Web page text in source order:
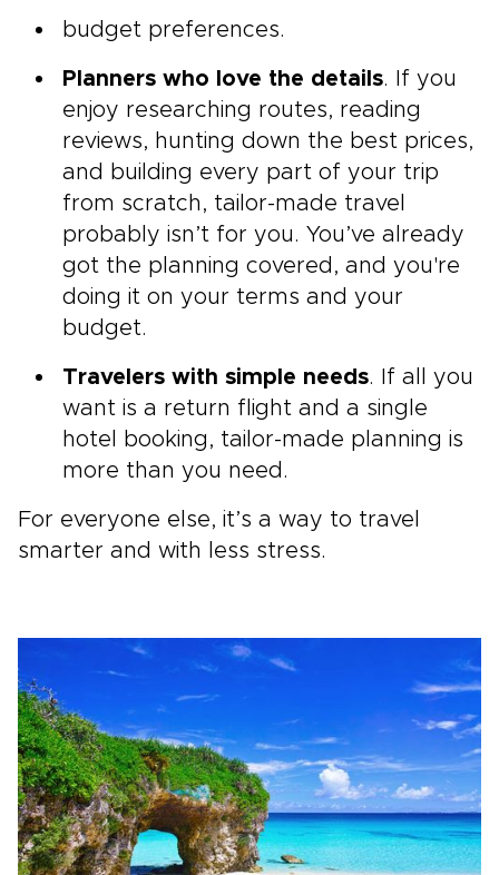
budget preferences.
Planners who love the details. If you
enjoy researching routes, reading
reviews, hunting down the best prices,
and building every part of your trip
from scratch, tailor-made travel
probably isn’t for you. You’ve already
got the planning covered, and you're
doing it on your terms and your
budget.
Travelers with simple needs. If all you
want is a return flight and a single
hotel booking, tailor-made planning is
more than you need.
For everyone else, it’s a way to travel
smarter and with less stress.